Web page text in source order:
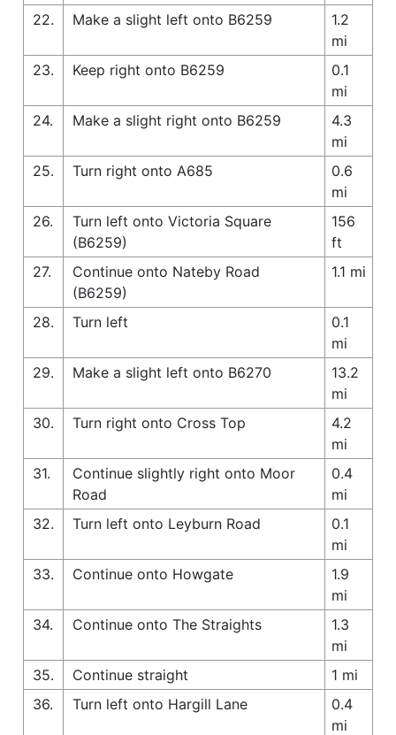
22.
Make a slight left onto B6259
1.2
mi
23.
Keep right onto B6259
0.1
mi
24.
Make a slight right onto B6259
4.3
mi
25.
Turn right onto A685
0.6
mi
26.
Turn left onto Victoria Square
(B6259)
156
ft
27.
Continue onto Nateby Road
(B6259)
1.1 mi
28. Turn left
0.1
mi
29.
Make a slight left onto B6270
13.2
mi
30.
Turn right onto Cross Top
4.2
mi
31.
Continue slightly right onto Moor
Road
0.4
mi
32.
Turn left onto Leyburn Road
0.1
mi
33.
Continue onto Howgate
1.9
mi
34.
Continue onto The Straights
1.3
mi
35.
Continue straight
1 mi
36.
Turn left onto Hargill Lane
0.4
mi